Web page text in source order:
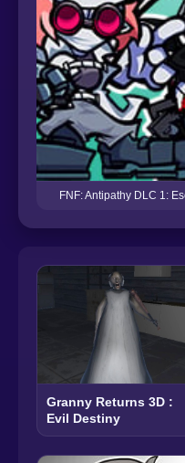
FNF: Antipathy DLC 1:
Granny Returns 3D :
Evil Destiny